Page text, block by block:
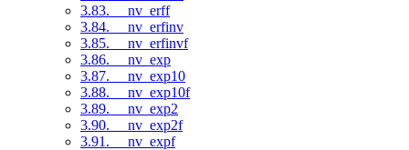
3.83. __nv_erff
3.84. __nv_erfinv
3.85. __nv_erfinvf
3.86. __nv_exp
3.87. __nv_exp10
3.88. __nv_exp10f
3.89. __nv_exp2
3.90. __nv_exp2f
3.91. __nv_expf